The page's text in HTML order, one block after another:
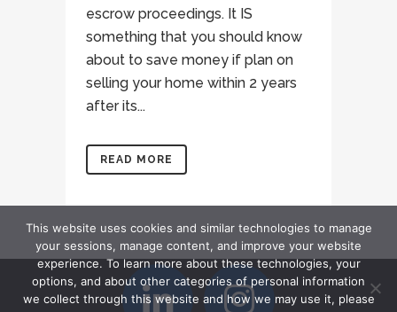
escrow proceedings. It IS
something that you should know
about to save money if plan on
selling your home within 2 years
after its...
READ MORE
This website uses cookies and similar technologies to manage
your sessions, manage content, and improve your website
experience. To learn more about these technologies, your
options, and about other categories of personal information
we collect through this website and how we may use it, please